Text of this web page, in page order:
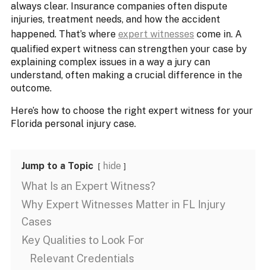
always clear. Insurance companies often dispute
injuries, treatment needs, and how the accident
happened. That’s where expert witnesses come in. A
qualified expert witness can strengthen your case by
explaining complex issues in a way a jury can
understand, often making a crucial difference in the
outcome.
Here’s how to choose the right expert witness for your
Florida personal injury case.
Jump to a Topic hide
What Is an Expert Witness?
Why Expert Witnesses Matter in FL Injury
Cases
Key Qualities to Look For
Relevant Credentials